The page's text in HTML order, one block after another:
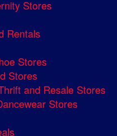
Stores
Rentals
Stores
Stores
and Resale Stores
Stores